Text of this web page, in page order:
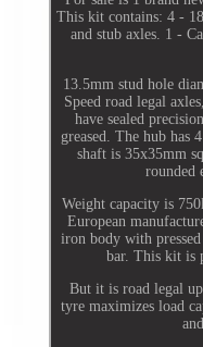
This kit contains: 4 -
and stub axles. 1 -
13.5mm stud hole
Speed road legal
have sealed
greased. The hub has
shaft is 35x35mm
rounded
Weight capacity is
European
iron body with
bar. This kit is
But it is road legal
tyre maximizes load